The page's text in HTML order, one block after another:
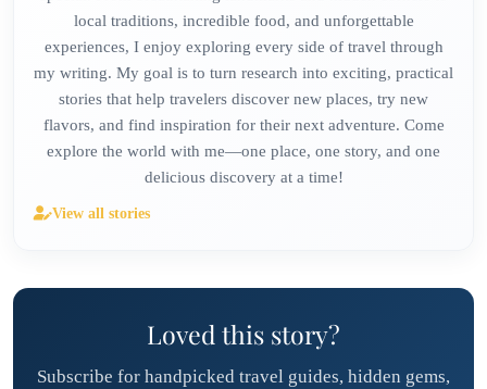
local traditions, incredible food, and unforgettable
experiences, I enjoy exploring every side of travel through
my writing. My goal is to turn research into exciting, practical
stories that help travelers discover new places, try new
flavors, and find inspiration for their next adventure. Come
explore the world with me—one place, one story, and one
delicious discovery at a time!
View all stories
Loved this story?
Subscribe for handpicked travel guides, hidden gems,